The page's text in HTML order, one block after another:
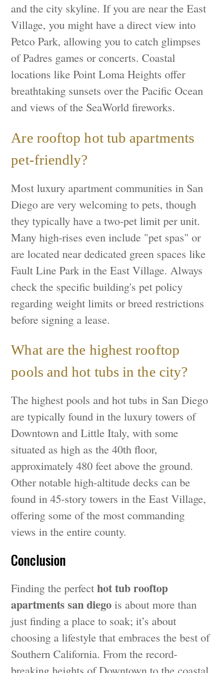
and the city skyline. If you are near the East
Village, you might have a direct view into
Petco Park, allowing you to catch glimpses
of Padres games or concerts. Coastal
locations like Point Loma Heights offer
breathtaking sunsets over the Pacific Ocean
and views of the SeaWorld fireworks.
Are rooftop hot tub apartments
pet-friendly?
Most luxury apartment communities in San
Diego are very welcoming to pets, though
they typically have a two-pet limit per unit.
Many high-rises even include "pet spas" or
are located near dedicated green spaces like
Fault Line Park in the East Village. Always
check the specific building's pet policy
regarding weight limits or breed restrictions
before signing a lease.
What are the highest rooftop
pools and hot tubs in the city?
The highest pools and hot tubs in San Diego
are typically found in the luxury towers of
Downtown and Little Italy, with some
situated as high as the 40th floor,
approximately 480 feet above the ground.
Other notable high-altitude decks can be
found in 45-story towers in the East Village,
offering some of the most commanding
views in the entire county.
Conclusion
Finding the perfecthot tub rooftop
apartments san diego is about more than
just finding a place to soak; it’s about
choosing a lifestyle that embraces the best of
Southern California. From the record-
breaking heights of Downtown to the coastal